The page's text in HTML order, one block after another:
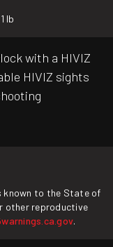
1 lb
with a HIVIZ
HIVIZ sights
known to the State of
other reproductive
.